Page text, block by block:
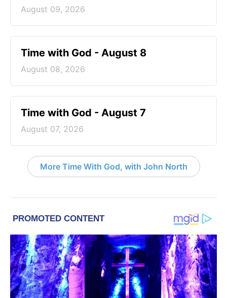
August 09, 2026
Time with God - August 8
August 08, 2026
Time with God - August 7
August 07, 2026
More Time With God, with John North